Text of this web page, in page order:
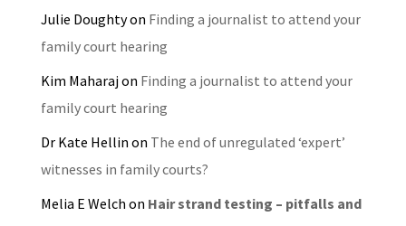
Julie Doughtyon Finding a journalist to attend your
family court hearing
Kim Maharajon Finding a journalist to attend your
family court hearing
Dr Kate Hellin on The end of unregulated ‘expert’
witnesses in family courts?
Melia E Welch on Hair strand testing – pitfalls and